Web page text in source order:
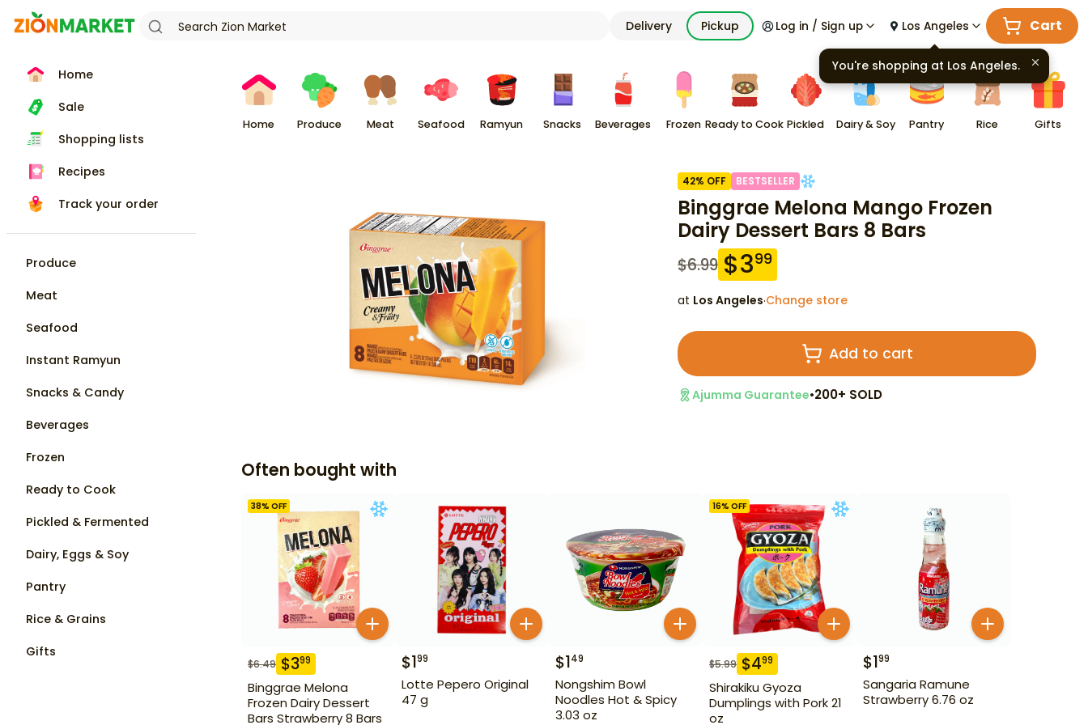
Delivery Pickup Log in / Sign up Los Angeles Cart
Home
Sale
Shopping lists
Recipes
Track your order
Produce
Meat
Seafood
Instant Ramyun
Snacks & Candy
Beverages
Frozen
Ready to Cook
Pickled & Fermented
Dairy, Eggs & Soy
Pantry
Rice & Grains
Gifts
Home Produce Meat Seafood Ramyun Snacks Beverages Frozen Ready to Cook Pickled Dairy & Soy Pantry Rice Gifts
42% OFF BESTSELLER
Binggrae Melona Mango Frozen
Dairy Dessert Bars 8 Bars
$6.99 $399
at Los Angeles·Change store
Add to cart
Ajumma Guarantee•200+ SOLD
Often bought with
38% OFF
$6.49 $399
Binggrae Melona
Frozen Dairy Dessert
Bars Strawberry 8 Bars
$199
Lotte Pepero Original
47 g
$149
Nongshim Bowl
Noodles Hot & Spicy
3.03 oz
16% OFF
$5.99 $499
Shirakiku Gyoza
Dumplings with Pork 21
oz
$199
Sangaria Ramune
Strawberry 6.76 oz
You're shopping at Los Angeles.